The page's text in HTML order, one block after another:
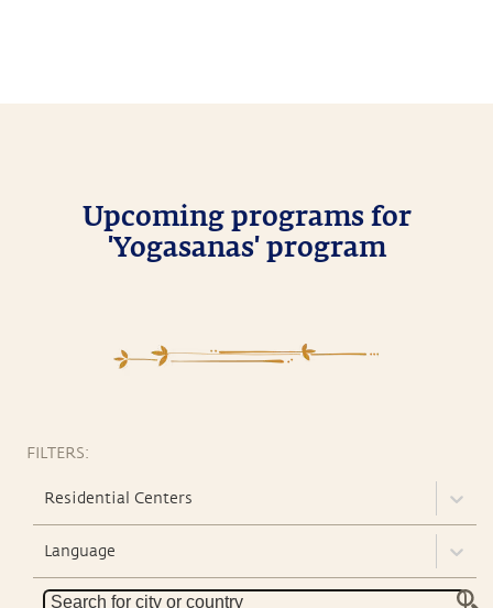
Upcoming programs for
'Yogasanas' program
FILTERS:
Residential Centers
Language